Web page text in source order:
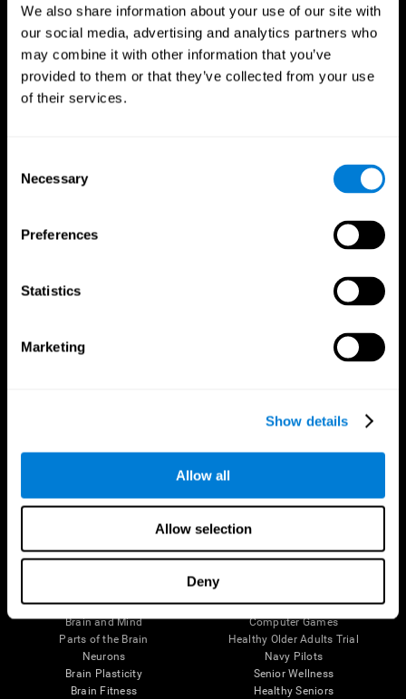
We also share information about your use of our site with
our social media, advertising and analytics partners who
may combine it with other information that you’ve
provided to them or that they’ve collected from your use
of their services.
Selection
Necessary
Preferences
Statistics
Marketing
Show details
Allow all
Allow selection
Deny
The Human Brain
Brain and Mind
Parts of the Brain
Neurons
Brain Plasticity
Brain Fitness
Digital Therapeutics Validation
Computer Games
Healthy Older Adults Trial
Navy Pilots
Senior Wellness
Healthy Seniors